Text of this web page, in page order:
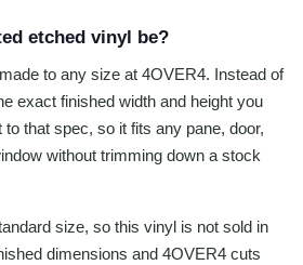
etched vinyl be?
to any size at 4OVER4. Instead of
exact finished width and height you
that spec, so it fits any pane, door,
without trimming down a stock
size, so this vinyl is not sold in
dimensions and 4OVER4 cuts